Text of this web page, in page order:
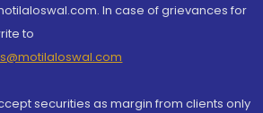
In case of grievances for
to
securities as margin from clients only